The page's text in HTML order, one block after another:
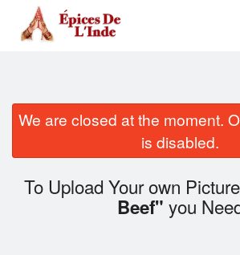
Order Online
Location
We are closed at the moment.
is disabled.
To Upload Your own
Beef" you